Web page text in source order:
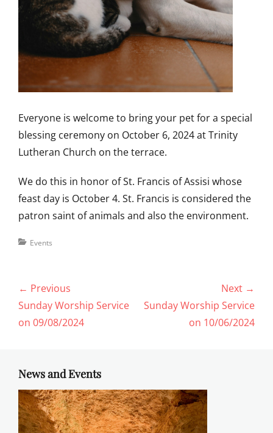
Everyone is welcome to bring your pet for a special
blessing ceremony on October 6, 2024 at Trinity
Lutheran Church on the terrace.
We do this in honor of St. Francis of Assisi whose
feast day is October 4. St. Francis is considered the
patron saint of animals and also the environment.
Categories
Events
Post
navigation
← Previous
Previous
post:
Sunday Worship Service
on 09/08/2024
Next →
Next
Sunday Worship Service
on 10/06/2024
News and Events